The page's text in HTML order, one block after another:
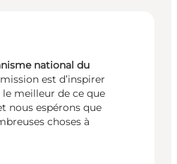
national du
est d’inspirer
meilleur de ce que
nous espérons que
choses à